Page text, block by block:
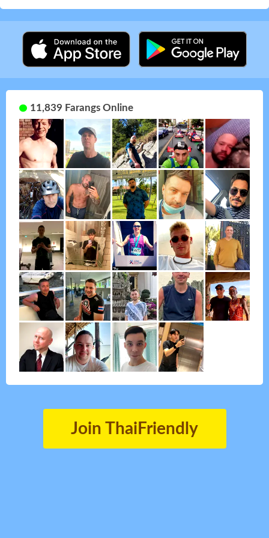
11,839 Farangs Online
Join ThaiFriendly